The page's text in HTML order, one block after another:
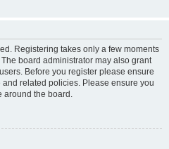
Registering takes only a few moments
board administrator may also grant
Before you register please ensure
related policies. Please ensure you
the board.